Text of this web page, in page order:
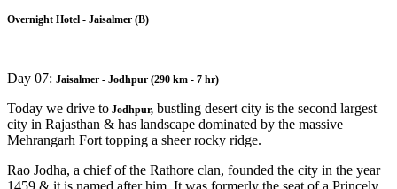
Overnight Hotel - Jaisalmer (B)
Day 07: Jaisalmer - Jodhpur (290 km - 7 hr)
Today we drive to Jodhpur, bustling desert city is the second largest
city in Rajasthan & has landscape dominated by the massive
Mehrangarh Fort topping a sheer rocky ridge.
Rao Jodha, a chief of the Rathore clan, founded the city in the year